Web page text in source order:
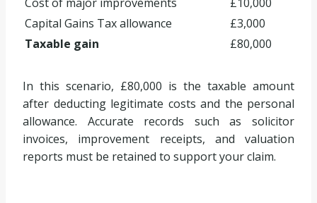
Cost of major improvements
£10,000
Capital Gains Tax allowance
£3,000
Taxable gain
£80,000
In this scenario, £80,000 is the taxable amount
after deducting legitimate costs and the personal
allowance. Accurate records such as solicitor
invoices, improvement receipts, and valuation
reports must be retained to support your claim.